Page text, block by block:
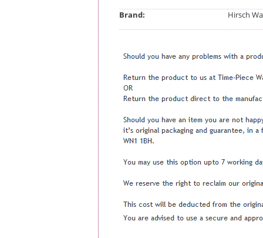
Brand:
Hirsch